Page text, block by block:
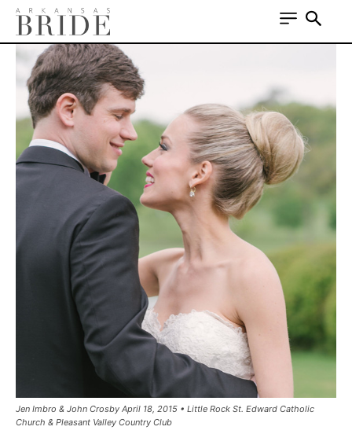
Jen Imbro & John Crosby April 18, 2015 • Little Rock St. Edward Catholic
Church & Pleasant Valley Country Club